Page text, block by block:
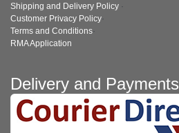
Shipping and Delivery Policy ·
Customer Privacy Policy·
Terms and Conditions·
RMA Application
Delivery and Payments